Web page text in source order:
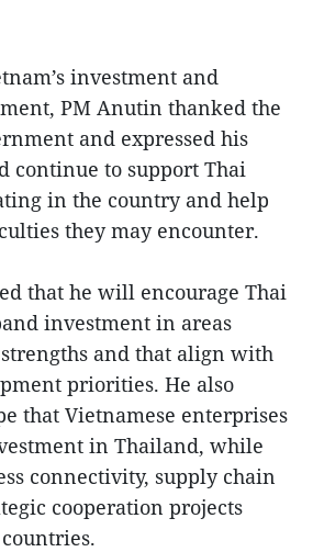
investment and
PM Anutin thanked the
and expressed his
continue to support Thai
in the country and help
they may encounter.
that he will encourage Thai
investment in areas
and that align with
priorities. He also
that Vietnamese enterprises
in Thailand, while
connectivity, supply chain
cooperation projects